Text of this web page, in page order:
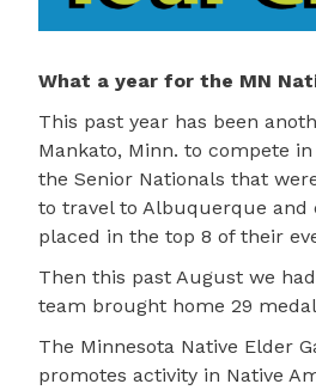
What a year for the MN
This past year has been
Mankato, Minn. to compete
the Senior Nationals that
to travel to Albuquerque and
placed in the top 8 of their
Then this past August we
team brought home 29
The Minnesota Native Elder
promotes activity in Native